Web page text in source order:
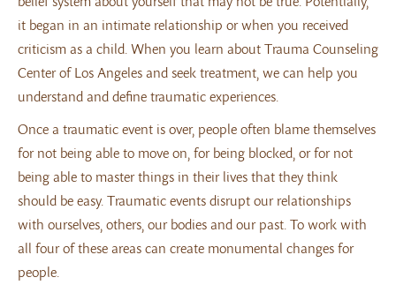
it began in an intimate relationship or when you received
criticism as a child. When you learn about Trauma Counseling
Center of Los Angeles and seek treatment, we can help you
understand and define traumatic experiences.
Once a traumatic event is over, people often blame themselves
for not being able to move on, for being blocked, or for not
being able to master things in their lives that they think
should be easy. Traumatic events disrupt our relationships
with ourselves, others, our bodies and our past. To work with
all four of these areas can create monumental changes for
people.